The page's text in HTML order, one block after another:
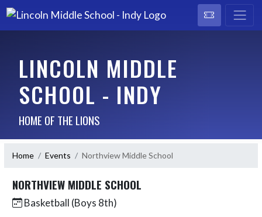
LINCOLN MIDDLE
SCHOOL - INDY
HOME OF THE LIONS
Home Events Northview Middle School
NORTHVIEW MIDDLE SCHOOL
Basketball (Boys 8th)